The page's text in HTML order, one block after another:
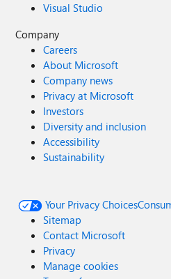
Visual Studio
Company
Careers
About Microsoft
Company news
Privacy at Microsoft
Investors
Diversity and inclusion
Accessibility
Sustainability
Your Privacy Choices
Sitemap
Contact Microsoft
Privacy
Manage cookies